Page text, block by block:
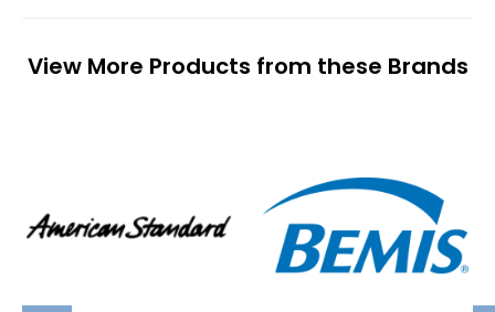
View More Products from these Brands